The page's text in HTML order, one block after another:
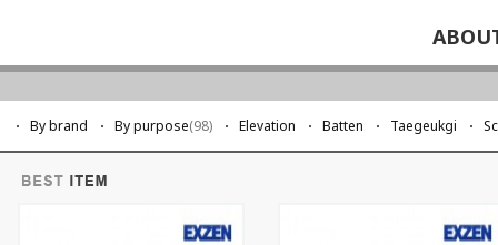
By brand By purpose(98) Elevation Batten Taegeukgi